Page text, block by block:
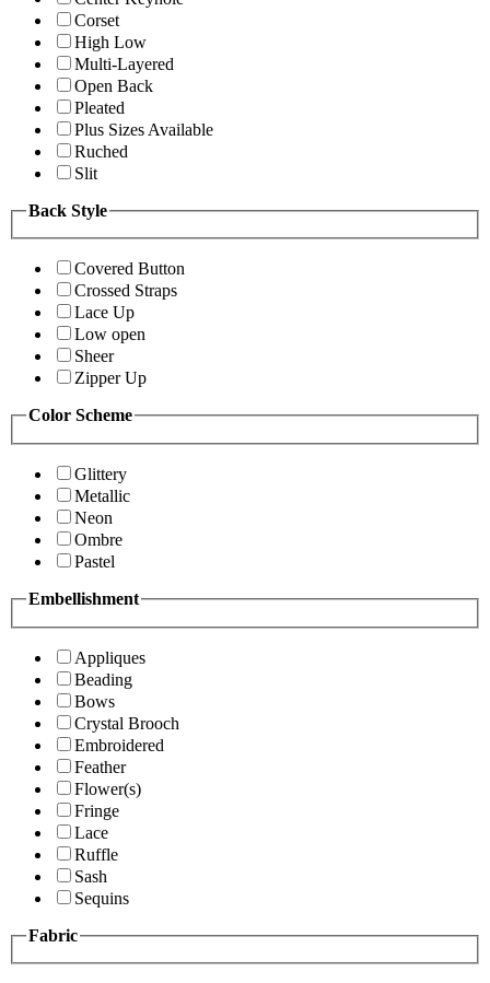
Corset
High Low
Multi-Layered
Open Back
Pleated
Plus Sizes Available
Ruched
Slit
Back Style
Covered Button
Crossed Straps
Lace Up
Low open
Sheer
Zipper Up
Color Scheme
Glittery
Metallic
Neon
Ombre
Pastel
Embellishment
Appliques
Beading
Bows
Crystal Brooch
Embroidered
Feather
Flower(s)
Fringe
Lace
Ruffle
Sash
Sequins
Fabric